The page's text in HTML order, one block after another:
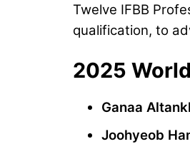
Twelve IFBB
qualification, to
2025
Ganaa
Joohyeob